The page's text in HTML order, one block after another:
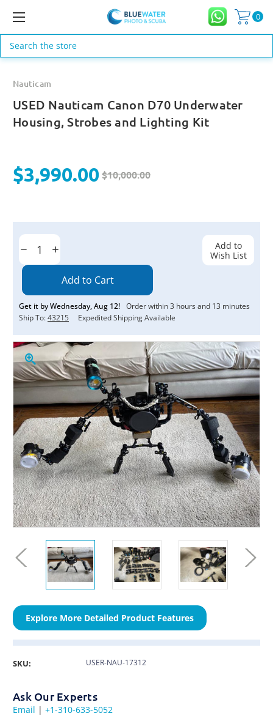
0
Search
Nauticam
USED Nauticam Canon D70 Underwater
Housing, Strobes and Lighting Kit
$3,990.00 $10,000.00
Current
Decrease
Quantity:
Increase
Quantity:
Get it byWednesday,Aug 12! Order within3 hours and 13 minutes
Ship To:43215 Expedited Shipping Available
Explore More Detailed Product Features
Add to
Wish List
SKU: USER-NAU-17312
Ask Our Experts
Email | +1-310-633-5052